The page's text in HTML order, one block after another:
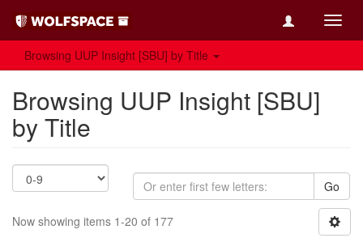
Browsing UUP Insight [SBU] by Title
Browsing UUP Insight [SBU]
by Title
Go
Now showing items 1-20 of 177